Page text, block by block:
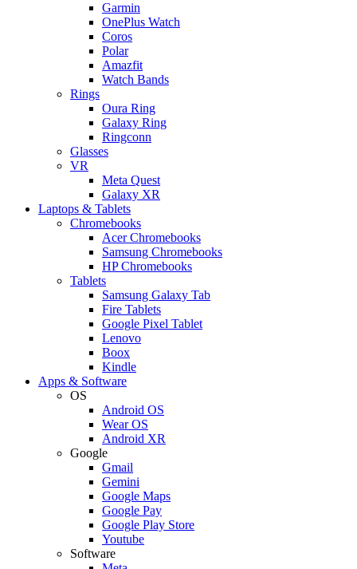
Garmin
OnePlus Watch
Coros
Polar
Amazfit
Watch Bands
Rings
Oura Ring
Galaxy Ring
Ringconn
Glasses
VR
Meta Quest
Galaxy XR
Laptops & Tablets
Chromebooks
Acer Chromebooks
Samsung Chromebooks
HP Chromebooks
Tablets
Samsung Galaxy Tab
Fire Tablets
Google Pixel Tablet
Lenovo
Boox
Kindle
Apps & Software
OS
Android OS
Wear OS
Android XR
Google
Gmail
Gemini
Google Maps
Google Pay
Google Play Store
Youtube
Software